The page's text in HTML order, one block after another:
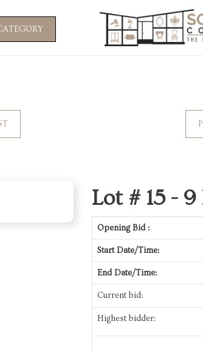
Lot # 15 - 9
Opening Bid :
Start Date/Time:
End Date/Time:
Current bid:
Highest bidder: